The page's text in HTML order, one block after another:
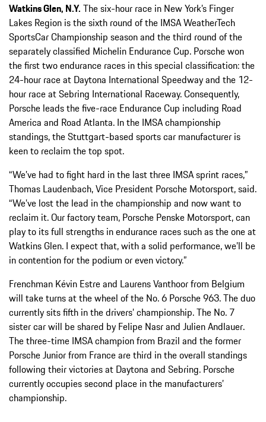
Watkins Glen, N.Y. The six-hour race in New York’s Finger
Lakes Region is the sixth round of the IMSA WeatherTech
SportsCar Championship season and the third round of the
separately classified Michelin Endurance Cup. Porsche won
the first two endurance races in this special classification: the
24-hour race at Daytona International Speedway and the 12-
hour race at Sebring International Raceway. Consequently,
Porsche leads the five-race Endurance Cup including Road
America and Road Atlanta. In the IMSA championship
standings, the Stuttgart-based sports car manufacturer is
keen to reclaim the top spot.
“We’ve had to fight hard in the last three IMSA sprint races,”
Thomas Laudenbach, Vice President Porsche Motorsport, said.
“We’ve lost the lead in the championship and now want to
reclaim it. Our factory team, Porsche Penske Motorsport, can
play to its full strengths in endurance races such as the one at
Watkins Glen. I expect that, with a solid performance, we’ll be
in contention for the podium or even victory.”
Frenchman Kévin Estre and Laurens Vanthoor from Belgium
will take turns at the wheel of the No. 6 Porsche 963. The duo
currently sits fifth in the drivers’ championship. The No. 7
sister car will be shared by Felipe Nasr and Julien Andlauer.
The three-time IMSA champion from Brazil and the former
Porsche Junior from France are third in the overall standings
following their victories at Daytona and Sebring. Porsche
currently occupies second place in the manufacturers’
championship.